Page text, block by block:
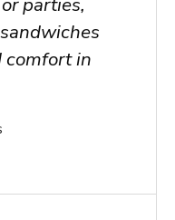
comfort in